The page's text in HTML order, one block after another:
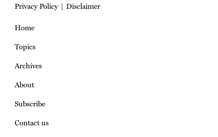
Privacy Policy
Disclaimer
Home
Topics
Archives
About
Subscribe
Contact us